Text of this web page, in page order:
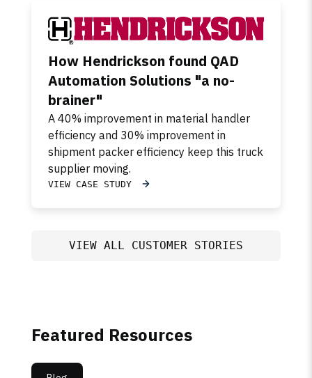
How Hendrickson found QAD
Automation Solutions "a no-
brainer"
A 40% improvement in material handler
efficiency and 30% improvement in
shipment packer efficiency keep this truck
supplier moving.
VIEW CASE STUDY
VIEW ALL CUSTOMER STORIES
Featured Resources